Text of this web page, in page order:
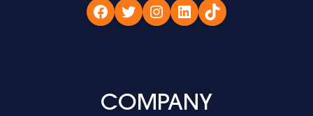
Facebook
TwitterInstagram
LinkedIn
TikTok
COMPANY